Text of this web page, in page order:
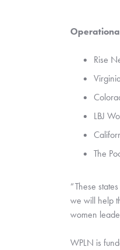
Rise
LBJ
The
“These
we will help
women
WPLN is